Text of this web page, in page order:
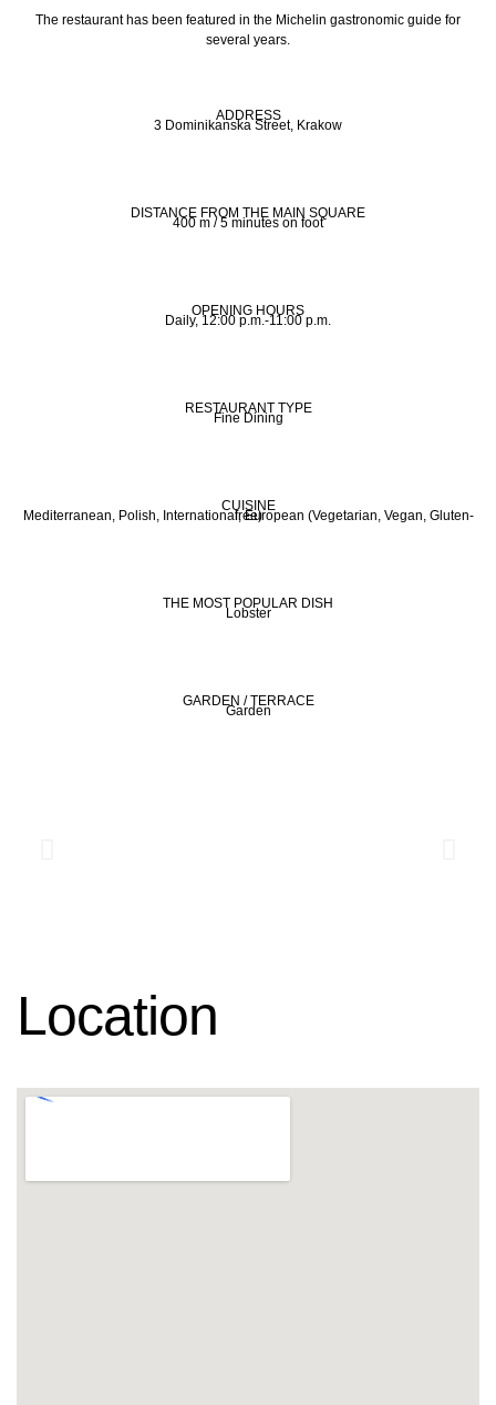
The restaurant has been featured in the Michelin gastronomic guide for
several years.
ADDRESS
3 Dominikanska Street, Krakow
DISTANCE FROM THE MAIN SQUARE
400 m / 5 minutes on foot
OPENING HOURS
Daily, 12:00 p.m.-11:00 p.m.
RESTAURANT TYPE
Fine Dining
CUISINE
Mediterranean, Polish, International, European (Vegetarian, Vegan, Gluten-free)
THE MOST POPULAR DISH
Lobster
GARDEN / TERRACE
Garden
Location